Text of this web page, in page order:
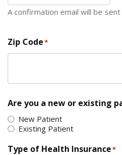
A confirmation email will be
Zip Code*
Are you a new or existing
New Patient
Existing Patient
Type of Health Insurance*